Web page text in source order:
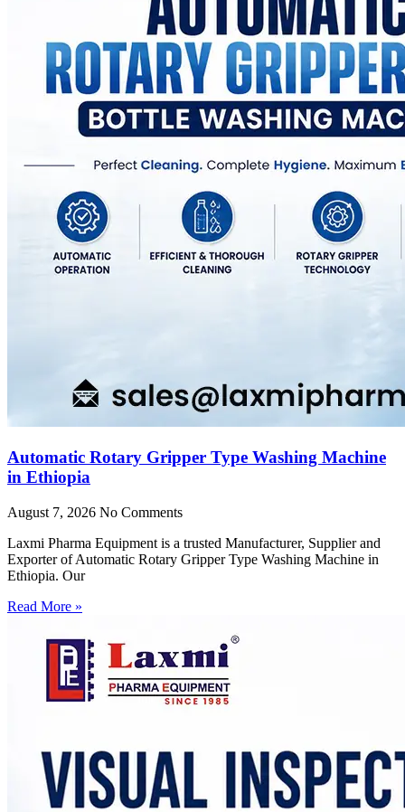
Automatic Rotary Gripper Type Washing Machine
in Ethiopia
August 7, 2026 No Comments
Laxmi Pharma Equipment is a trusted Manufacturer, Supplier and
Exporter of Automatic Rotary Gripper Type Washing Machine in
Ethiopia. Our
Read More »